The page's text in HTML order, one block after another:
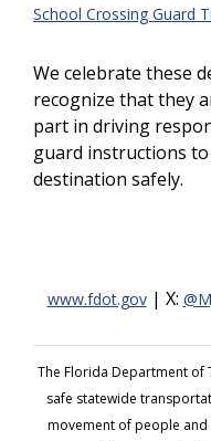
School Crossing Guard
We celebrate these
recognize that they
part in driving
guard instructions
destination safely.
www.fdot.gov| X:
The Florida Department of
safe statewide
movement of people and